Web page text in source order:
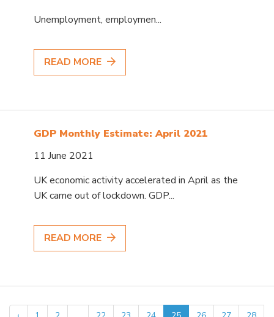
Unemployment, employmen...
READ MORE
GDP Monthly Estimate: April 2021
11 June 2021
UK economic activity accelerated in April as the
UK came out of lockdown. GDP...
READ MORE